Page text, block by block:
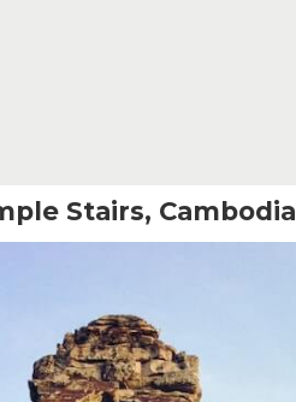
Stairs, Cambodia